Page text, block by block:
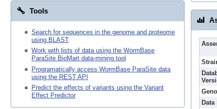
Tools
Search for sequences in the genome and proteome
using BLAST
Work with lists of data using the WormBase
ParaSite BioMart data-mining tool
Programatically access WormBase ParaSite data
using the REST API
Predict the effects of variants using the Variant
Effect Predictor